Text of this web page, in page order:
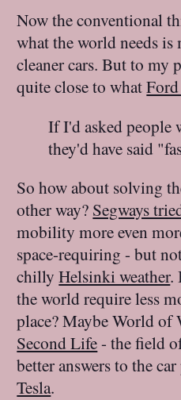
Now the conventional
what the world needs
cleaner cars. But to my
quite close to what
If I'd asked people
they'd have said
So how about solving
other way? Segways
mobility more even
space-requiring - but
chillyHelsinki weather.
the world require less
place? Maybe World of
Second Life- the field
better answers to the
Tesla.